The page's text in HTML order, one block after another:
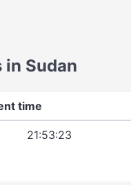
in Sudan
time
21:53:23